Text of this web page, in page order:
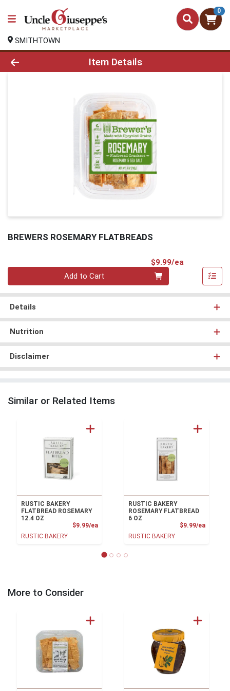
0
SMITHTOWN
Product Details Page
Item Details
BREWERS ROSEMARY FLATBREADS
$9.99/ea
Add to Cart
Details
Nutrition
Disclaimer
Similar or Related Items
RUSTIC BAKERY
FLATBREAD ROSEMARY
12.4 OZ
$9.99/eaProduct Price
RUSTIC BAKERY
RUSTIC BAKERY
ROSEMARY FLATBREAD
6 OZ
$9.99/ea
RUSTIC BAKERY
More to Consider